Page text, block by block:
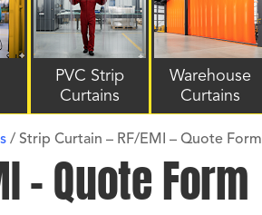
PVC Strip
Curtains
Warehouse
Curtains
/ Strip Curtain – RF/EMI – Quote Form
– Quote Form